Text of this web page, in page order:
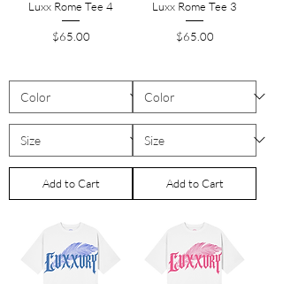
Luxx Rome Tee 4
Price
$65.00
Add to Cart
Luxx Rome Tee 3
Price
$65.00
Add to Cart